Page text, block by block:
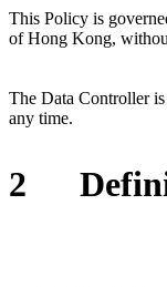
This Policy is
ofHong Kong,
The Data Controller
any time.
2